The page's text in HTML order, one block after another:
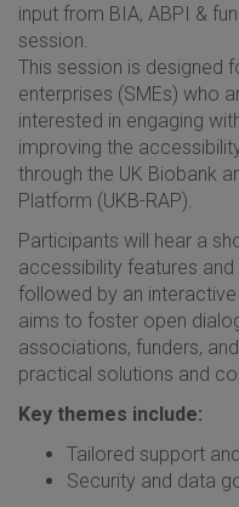
input from BIA, ABPI &
session.
This session is designed
enterprises (SMEs) who
interested in engaging
improving the
through the UK Biobank
Platform (UKB-RAP).
Participants will hear a
accessibility features
followed by an
aims to foster open
associations, funders,
practical solutions and
Key themes include:
Tailored support
Security and data